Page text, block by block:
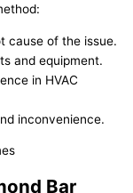
cause of the issue.
and equipment.
in HVAC
inconvenience.
Bar